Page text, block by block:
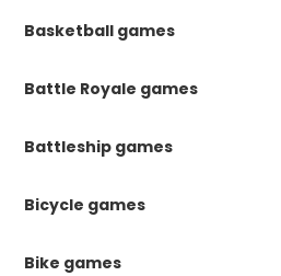
Basketball games
Battle Royale games
Battleship games
Bicycle games
Bike games